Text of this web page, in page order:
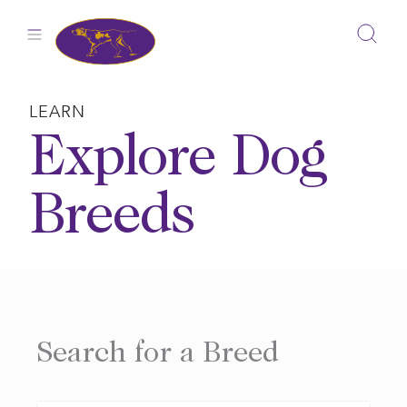
LEARN
Explore Dog
Breeds
Search for a Breed